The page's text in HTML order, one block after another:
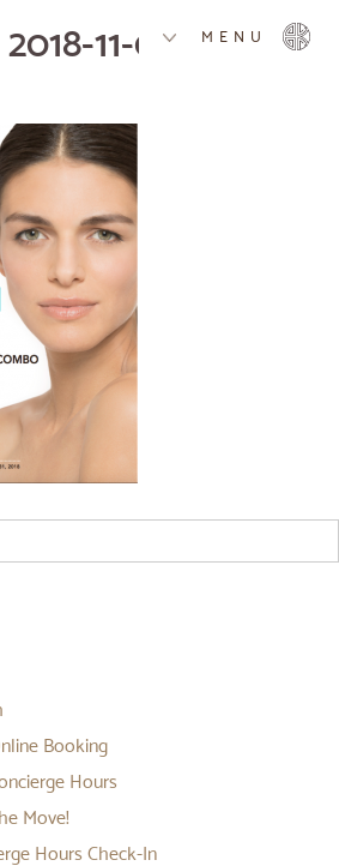
MENU
11-09 at 9.32.14
Booking
Hours
Move!
Hours Check-In